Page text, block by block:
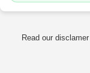
Read our